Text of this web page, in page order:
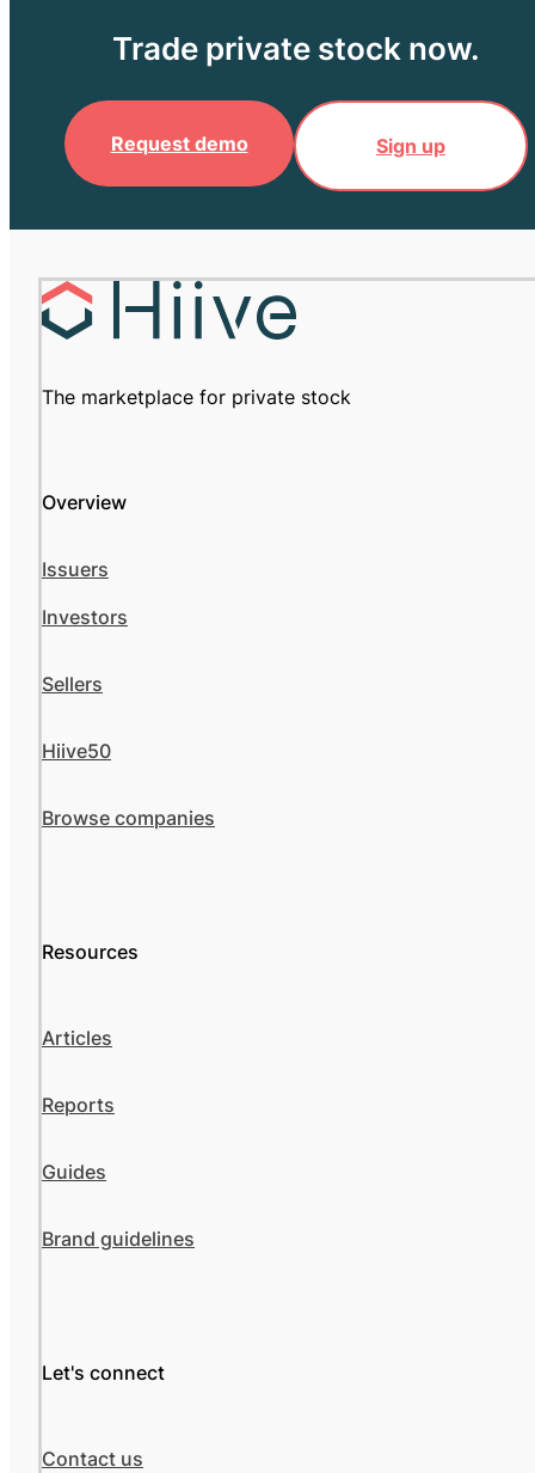
Trade private stock now.
Request demo Sign up
The marketplace for private stock
Overview
Issuers
Investors
Sellers
Hiive50
Browse companies
Resources
Articles
Reports
Guides
Brand guidelines
Let's connect
Contact us